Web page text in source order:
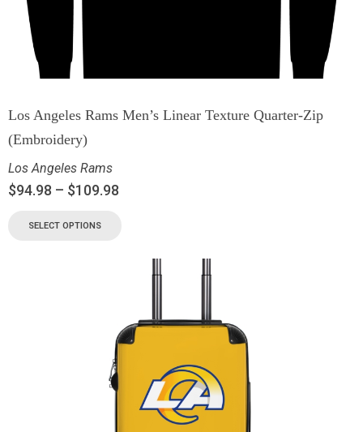
Los Angeles Rams Men’s Linear Texture Quarter-Zip
(Embroidery)
Los Angeles Rams
$94.98 – $109.98
SELECT OPTIONS